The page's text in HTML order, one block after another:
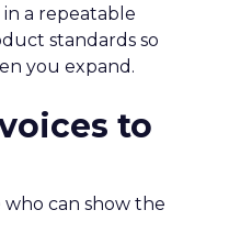
in a repeatable
standards so
you expand.
to
can show the